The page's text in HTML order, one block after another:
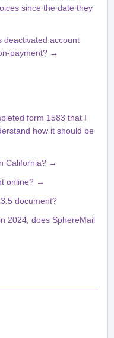
since the date they
deactivated account
payment? →
form 1583 that I
how it should be
California? →
online? →
document?
2024, does SphereMail